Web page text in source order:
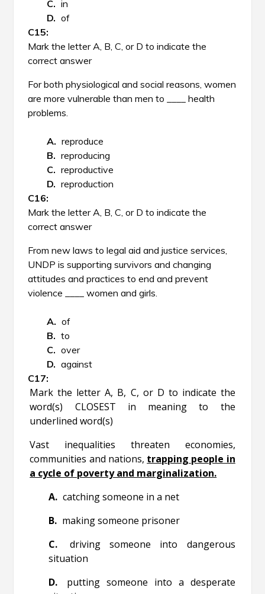
in
of
Mark the letter A, B, C, or D to indicate the
correct answer
For both physiological and social reasons, women
are more vulnerable than men to ____ health
problems.
reproduce
reproducing
reproductive
reproduction
Mark the letter A, B, C, or D to indicate the
correct answer
From new laws to legal aid and justice services,
UNDP is supporting survivors and changing
attitudes and practices to end and prevent
violence ____ women and girls.
of
to
over
against
Mark the letter A, B, C, or D to indicate the
word(s) CLOSEST in meaning to the
underlined word(s)
Vast inequalities threaten economies,
communities and nations, trapping people in
a cycle of poverty and marginalization.
catching someone in a net
making someone prisoner
driving someone into dangerous
situation
putting someone into a desperate